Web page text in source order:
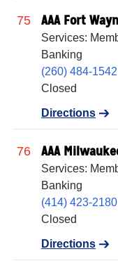
75 AAA Fort
Services:
Banking
(260) 484-1542
Closed
Directions
76 AAA
Services:
Banking
(414) 423-2180
Closed
Directions